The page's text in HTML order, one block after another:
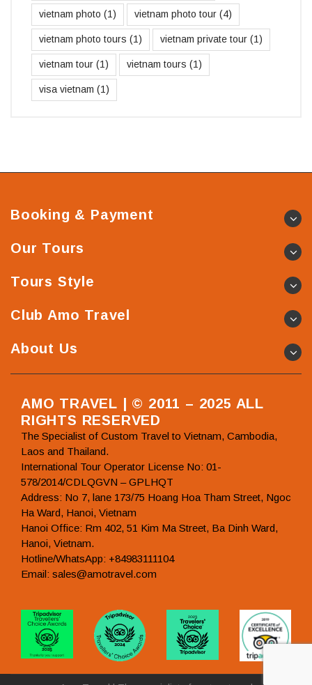
vietnam photo (1) vietnam photo tour (4)
vietnam photo tours (1) vietnam private tour (1)
vietnam tour (1) vietnam tours (1)
visa vietnam (1)
Booking & Payment
Our Tours
Tours Style
Club Amo Travel
About Us
AMO TRAVEL | © 2011 – 2025 ALL
RIGHTS RESERVED
The Specialist of Custom Travel to Vietnam, Cambodia,
Laos and Thailand.
International Tour Operator License No: 01-
578/2014/CDLQGVN – GPLHQT
Address: No 7, lane 173/75 Hoang Hoa Tham Street, Ngoc
Ha Ward, Hanoi, Vietnam
Hanoi Office: Rm 402, 51 Kim Ma Street, Ba Dinh Ward,
Hanoi, Vietnam.
Hotline/WhatsApp: +84983111104
Email: sales@amotravel.com